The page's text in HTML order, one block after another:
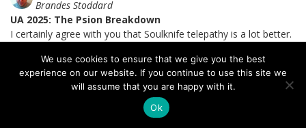
Brandes Stoddard
UA 2025: The Psion Breakdown
I certainly agree with you that Soulknife telepathy is a lot better.
just don't like the setup that you can fail a save, spend a PE die,
and not only pass the save but be immune to...
We use cookies to ensure that we give you the best
experience on our website. If you continue to use this site we
will assume that you are happy with it.
Ok